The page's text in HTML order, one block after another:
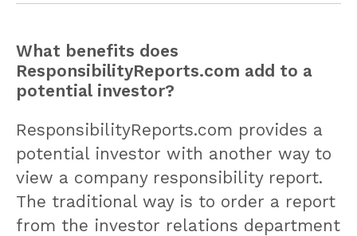
What benefits does
ResponsibilityReports.com add to a
potential investor?
ResponsibilityReports.com provides a
potential investor with another way to
view a company responsibility report.
The traditional way is to order a report
from the investor relations department